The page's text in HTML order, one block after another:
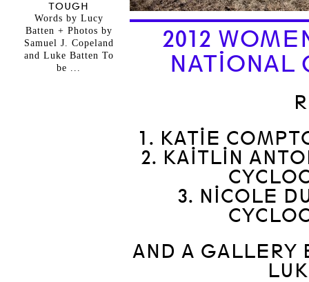
2012
NATIONAL
1. KATIE
2. KAITLIN
3. NICOLE
AND A GALLERY
TOUGH
Words by Lucy
Batten + Photos by
Samuel J. Copeland
and Luke Batten To
be ...